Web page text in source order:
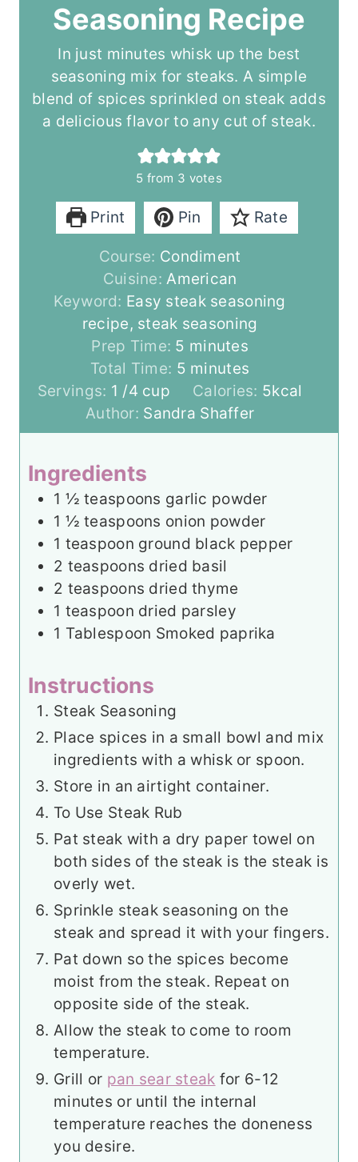
Seasoning Recipe
In just minutes whisk up the best
seasoning mix for steaks. A simple
blend of spices sprinkled on steak adds
a delicious flavor to any cut of steak.
5 from 3 votes
Print Pin Rate
Course: Condiment
Cuisine:American
Keyword: Easy steak seasoning
recipe, steak seasoning
Prep Time: 5 m
i
u
t
minutes
Total Time: 5m
n
u
s
minutes
Servings: 1 /4 cup Calories: 5kcal
Author: Sandra Shaffer
Ingredients
1 ½ teaspoons garlic powder
1 ½ teaspoons onion powder
1 teaspoon ground black pepper
2 teaspoons dried basil
2 teaspoons dried thyme
1 teaspoon dried parsley
1 Tablespoon Smoked paprika
Instructions
Steak Seasoning
Place spices in a small bowl and mix
ingredients with a whisk or spoon.
Store in an airtight container.
To Use Steak Rub
Pat steak with a dry paper towel on
both sides of the steak is the steak is
overly wet.
Sprinkle steak seasoning on the
steak and spread it with your fingers.
Pat down so the spices become
moist from the steak. Repeat on
opposite side of the steak.
Allow the steak to come to room
temperature.
Grill or pan sear steak for 6-12
minutes or until the internal
temperature reaches the doneness
you desire.